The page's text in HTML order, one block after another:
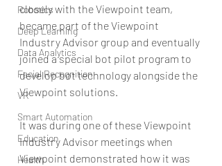
Robotics
Deep Learning
Data Analytics
Facial Recognition
VR
Smart Automation
Education
Health
closely with the Viewpoint team,
became part of the Viewpoint
Industry Advisor group and eventually
joined a special bot pilot program to
develop bot technology alongside the
Viewpoint solutions.
It was during one of these Viewpoint
Industry Advisor meetings when
Viewpoint demonstrated how it was